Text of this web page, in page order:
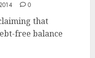
0
that
free balance